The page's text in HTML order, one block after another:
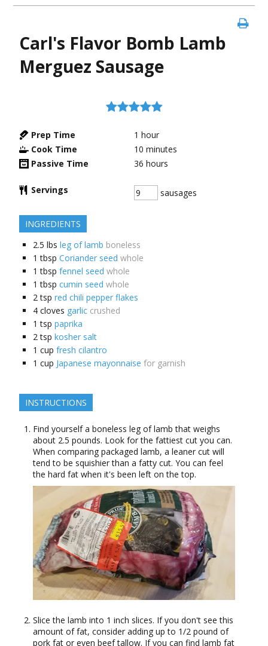
Carl's Flavor Bomb Lamb
Merguez Sausage
Prep Time 1 hour
Cook Time
10 minutes
Passive Time
36 hours
Servings sausages
INGREDIENTS
2.5 lbs leg of lamb boneless
1 tbsp Coriander seed whole
1 tbsp fennel seed whole
1 tbsp cumin seed whole
2 tsp red chili pepper flakes
4 cloves garlic crushed
1 tsp paprika
2 tsp kosher salt
1 cup fresh cilantro
1 cup Japanese mayonnaise for garnish
INSTRUCTIONS
Find yourself a boneless leg of lamb that weighs
about 2.5 pounds. Look for the fattiest cut you can.
When comparing packaged lamb, a leaner cut will
tend to be squishier than a fatty cut. You can feel
the hard fat when it's been left on the top.
Slice the lamb into 1 inch slices. If you don't see this
amount of fat, consider adding up to 1/2 pound of
pork fat or even beef tallow. If you can find lamb fat